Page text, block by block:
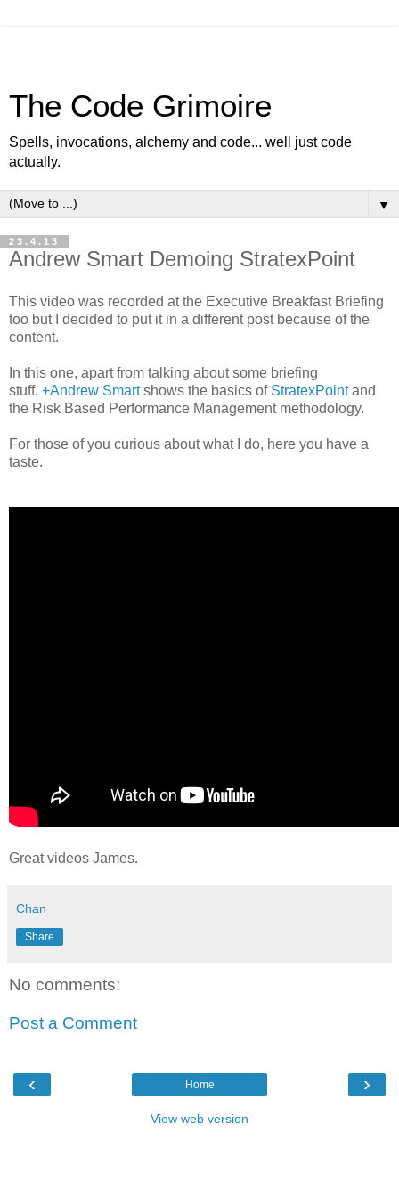
The Code Grimoire
Spells, invocations, alchemy and code... well just code
actually.
▼
23.4.13
Andrew Smart Demoing StratexPoint
This video was recorded at the Executive Breakfast Briefing
too but I decided to put it in a different post because of the
content.
In this one, apart from talking about some briefing
stuff, +Andrew Smartshows the basics of StratexPointand
the Risk Based Performance Management methodology.
For those of you curious about what I do, here you have a
taste.
Great videos James.
Chan
Share
No comments:
Post a Comment
‹ ›
Home
View web version